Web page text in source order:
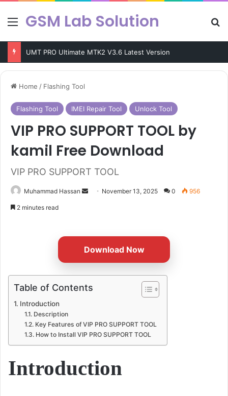
MenuGSM Lab Solution
KEY Tool V9.4 Latest Update Free Download
Home / Flashing Tool
Flashing Tool IMEI Repair Tool Unlock Tool
VIP PRO SUPPORT TOOL by
kamil Free Download
VIP PRO SUPPORT TOOL
Muhammad Hassan
Send November 13, 2025 0 956
2 minutes read
Download Now
Table of Contents
Introduction
Description
Key Features of VIP PRO SUPPORT TOOL
How to Install VIP PRO SUPPORT TOOL
Introduction